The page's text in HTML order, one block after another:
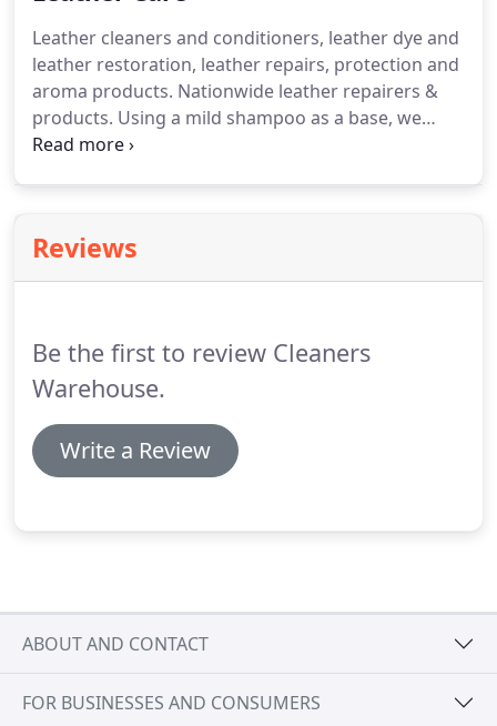
multi-purpose spotter used for removing oily or tar
like stains from ca.
Leather cleaners and conditioners, leather dye and
leather restoration, leather repairs, protection and
aroma products. Nationwide leather repairers &
products. Using a mild shampoo as a base, we
have incorporated lubricating waxes, emollients
Reviews
Be the first to review Cleaners
Warehouse.
Write a Review
ABOUT AND CONTACT
FOR BUSINESSES AND CONSUMERS